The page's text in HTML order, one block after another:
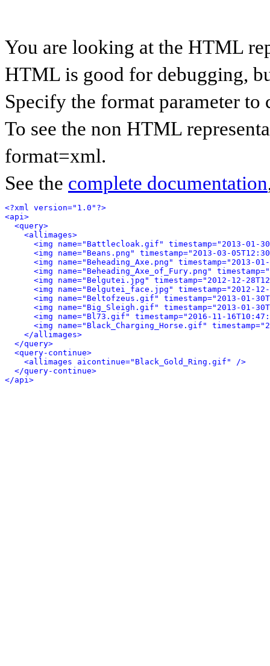
You are looking at the HTML
HTML is good for debugging,
Specify the format parameter to
To see the non HTML
format=xml.
See the complete documentation
<?xml version="1.0"?>
<api>
<query>
<allimages>
<img name="Battlecloak.gif" timestamp="2013-01-
<img name="Beans.png" timestamp="2013-03-
<img name="Beheading_Axe.png" timestamp="2013-
<img name="Beheading_Axe_of_Fury.png"
<img name="Belgutei.jpg" timestamp="2012-12-
<img name="Belgutei_face.jpg" timestamp="2012-
<img name="Beltofzeus.gif" timestamp="2013-01-
<img name="Big_Sleigh.gif" timestamp="2013-01-
<img name="Bl73.gif" timestamp="2016-11-
<img name="Black_Charging_Horse.gif"
</allimages>
</query>
<query-continue>
<allimages aicontinue="Black_Gold_Ring.gif" />
</query-continue>
</api>